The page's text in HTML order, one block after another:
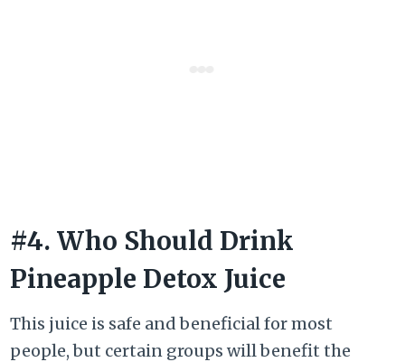
#4. Who Should Drink
Pineapple Detox Juice
This juice is safe and beneficial for most
people, but certain groups will benefit the